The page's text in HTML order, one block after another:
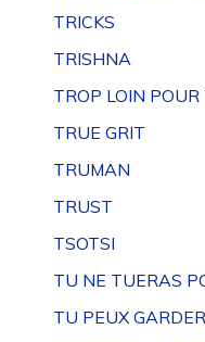
TRICKS
TRISHNA
TROP LOIN
TRUE GRIT
TRUMAN
TRUST
TSOTSI
TU NE TUERAS
TU PEUX